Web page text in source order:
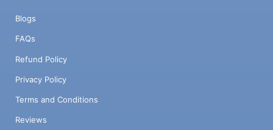
Blogs
FAQs
Refund Policy
Privacy Policy
Terms and Conditions
Reviews